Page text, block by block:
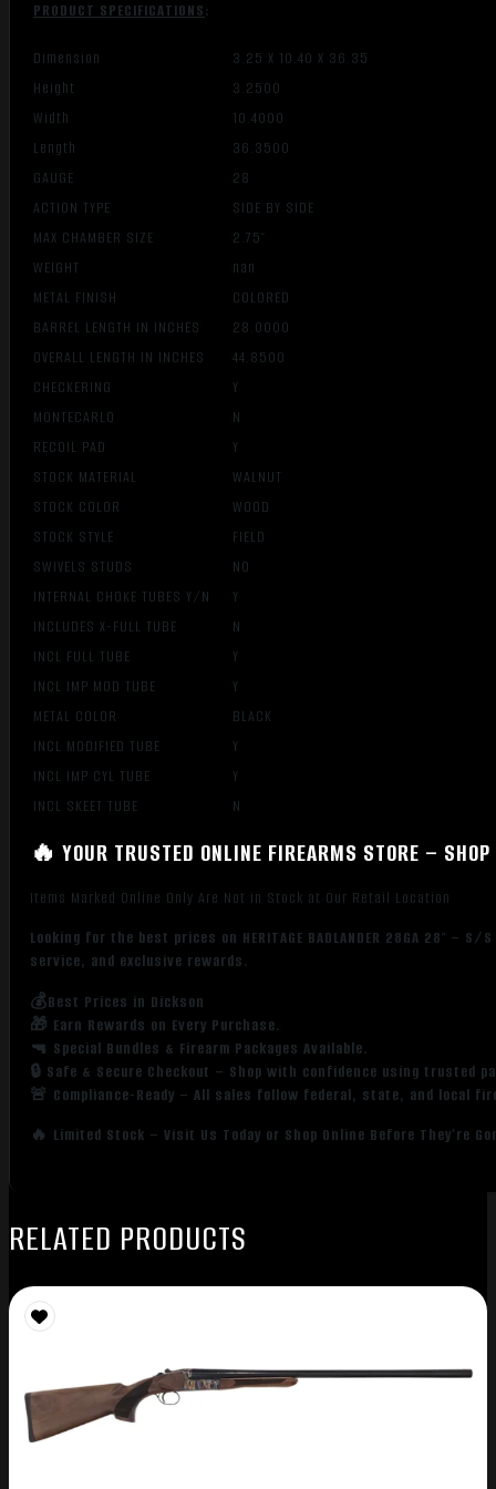
PRODUCT SPECIFICATIONS:
Dimension
3.25 X 10.40 X 36.35
Height
3.2500
Width
10.4000
Length
36.3500
GAUGE
28
ACTION TYPE
SIDE BY SIDE
MAX CHAMBER SIZE
2.75″
WEIGHT
nan
METAL FINISH
COLORED
BARREL LENGTH IN INCHES
28.0000
OVERALL LENGTH IN INCHES
44.8500
CHECKERING
Y
MONTECARLO
N
RECOIL PAD
Y
STOCK MATERIAL
WALNUT
STOCK COLOR
WOOD
STOCK STYLE
FIELD
SWIVELS STUDS
NO
INTERNAL CHOKE TUBES Y/N
Y
INCLUDES X-FULL TUBE
N
INCL FULL TUBE
Y
INCL IMP MOD TUBE
Y
METAL COLOR
BLACK
INCL MODIFIED TUBE
Y
INCL IMP CYL TUBE
Y
INCL SKEET TUBE
N
🔥 YOUR TRUSTED ONLINE FIREARMS STORE –
Items Marked Online Only Are Not in Stock at Our Retail Location
Looking for the best prices on HERITAGE BADLANDER 28GA 28″ –
service, and exclusive rewards.
💰Best Prices in Dickson
🎁 Earn Rewards on Every Purchase.
🔫 Special Bundles & Firearm Packages Available.
🔒 Safe & Secure Checkout – Shop with confidence using trusted
🚨 Compliance-Ready – All sales follow federal, state, and local
🔥 Limited Stock – Visit Us Today or Shop Online Before They’re
RELATED PRODUCTS